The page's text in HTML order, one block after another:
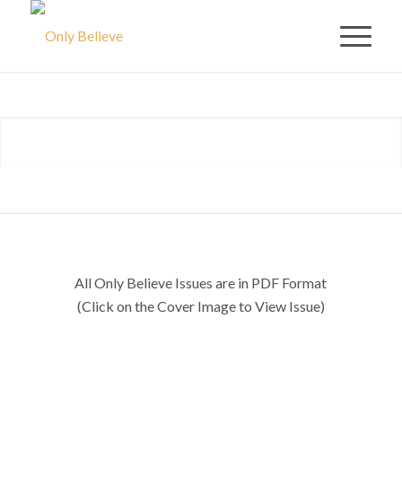
All Only Believe Issues are in PDF Format
(Click on the Cover Image to View Issue)